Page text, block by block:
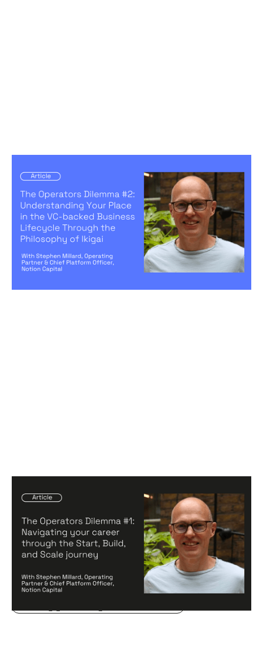
The Operators Dilemma #2:
Understanding Your Place in the VC-
backed Business Lifecycle Through
the Philosophy of Ikigai
Articles ByStephen Millard
Aug 2024
Becoming a better leader
The Operators Dilemma #1: Navigating
your career through the Start, Build,
and Scale journey
Articles ByStephen Millard
Aug 2024
Creating a high-performing company
Becoming a better leader